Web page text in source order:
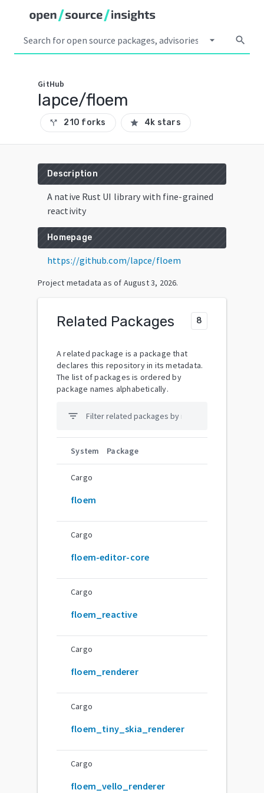
arrow_drop_down search
GitHub
lapce/floem
call_split 210 forks star 4k stars
Description
A native Rust UI library with fine-grained
reactivity
Homepage
https://github.com/lapce/floem
Project metadata as of August 3, 2026.
Related Packages 8
A related package is a package that
declares this repository in its metadata.
The list of packages is ordered by
package names alphabetically.
filter_list
System Package
Cargo
floem
Cargo
floem-editor-core
Cargo
floem_reactive
Cargo
floem_renderer
Cargo
floem_tiny_skia_renderer
Cargo
floem_vello_renderer